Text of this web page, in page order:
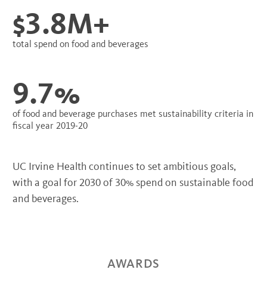
$3.8M+
total spend on food and beverages
9.7%
of food and beverage purchases met sustainability criteria in
fiscal year 2019-20
UC Irvine Health continues to set ambitious goals,
with a goal for 2030 of 30% spend on sustainable food
and beverages.
AWARDS